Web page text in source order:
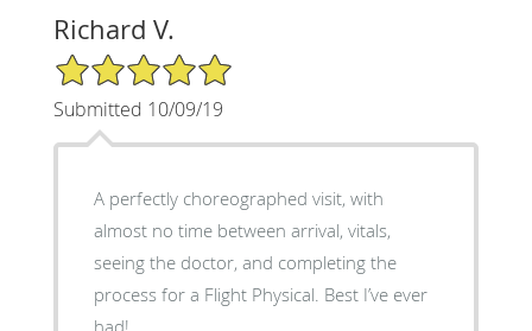
Richard V.
5/5 Star Rating
Submitted 10/09/19
A perfectly choreographed visit, with
almost no time between arrival, vitals,
seeing the doctor, and completing the
process for a Flight Physical. Best I’ve ever
had!